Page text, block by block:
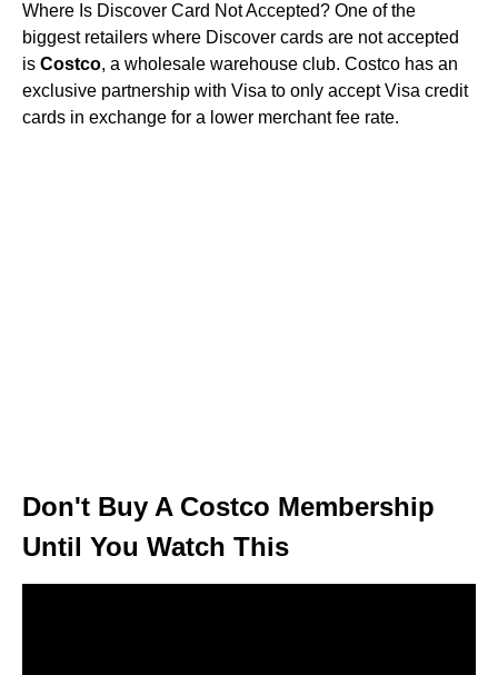
Where Is Discover Card Not Accepted? One of the
biggest retailers where Discover cards are not accepted
is Costco, a wholesale warehouse club. Costco has an
exclusive partnership with Visa to only accept Visa credit
cards in exchange for a lower merchant fee rate.
Don't Buy A Costco Membership
Until You Watch This